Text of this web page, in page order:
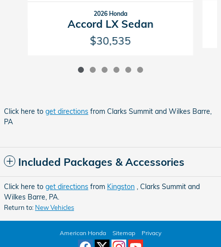
2026 Honda
Accord LX Sedan
$30,535
Click here to get directions from Clarks Summit and Wilkes Barre,
PA
Included Packages & Accessories
Click here to get directions from Kingston , Clarks Summit and
Wilkes Barre, PA.
Return to: New Vehicles
American Honda Sitemap Privacy